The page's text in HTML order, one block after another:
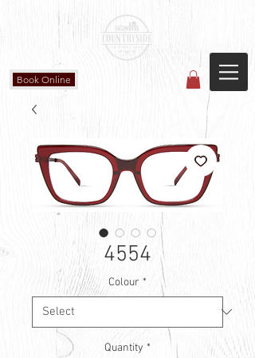
#204 4715 - 50 Ave
Book Online
4554
Colour *
Quantity *